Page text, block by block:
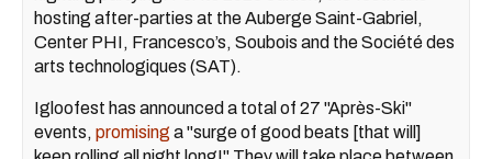
hosting after-parties at the Auberge Saint-Gabriel,
Center PHI, Francesco’s, Soubois and the Société des
arts technologiques (SAT).
Igloofest has announced a total of 27 "Après-Ski"
events, promising a "surge of good beats [that will]